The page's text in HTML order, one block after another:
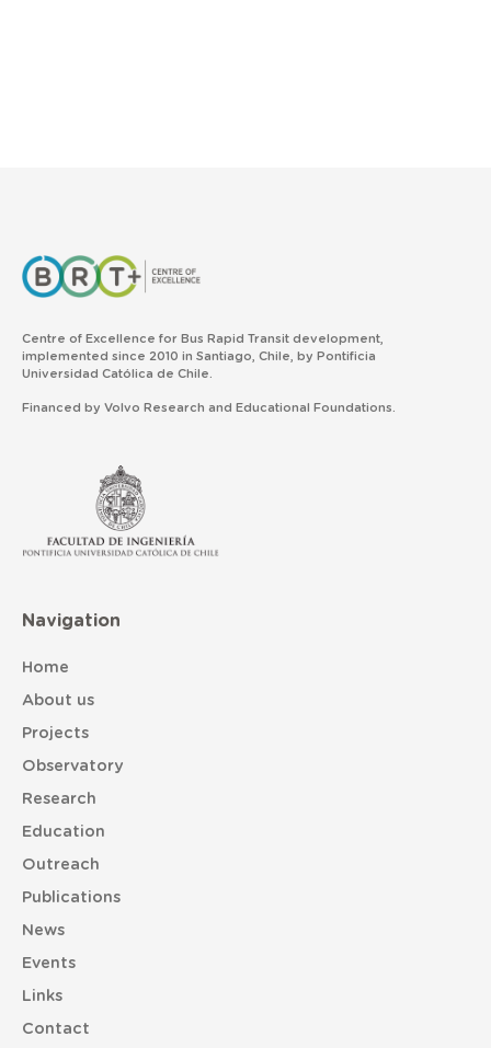
Centre of Excellence for Bus Rapid Transit development,
implemented since 2010 in Santiago, Chile, by Pontificia
Universidad Católica de Chile.
Financed by Volvo Research and Educational Foundations.
Navigation
Home
About us
Projects
Observatory
Research
Education
Outreach
Publications
News
Events
Links
Contact